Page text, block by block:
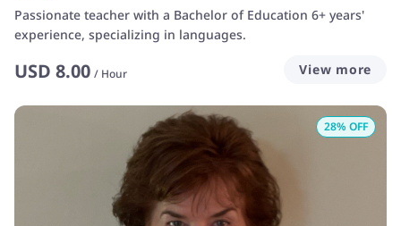
Passionate teacher with a Bachelor of Education 6+ years'
experience, specializing in languages.
USD 8.00 / Hour View more
28% OFF